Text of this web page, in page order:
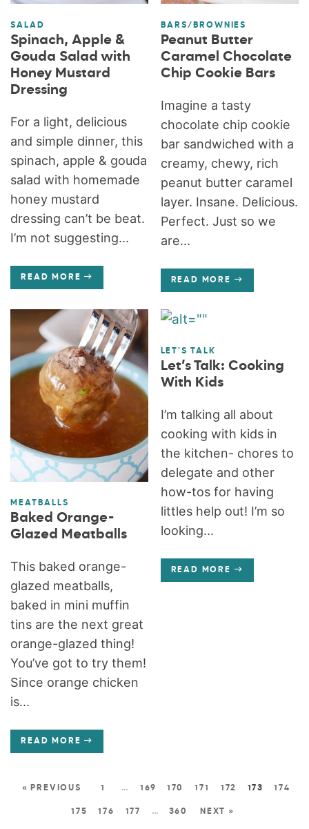
SALAD
Spinach, Apple &
Gouda Salad with
Honey Mustard
Dressing
For a light, delicious
and simple dinner, this
spinach, apple & gouda
salad with homemade
honey mustard
dressing can’t be beat.
I’m not suggesting...
READ MORE
BARS/BROWNIES
Peanut Butter
Caramel Chocolate
Chip Cookie Bars
Imagine a tasty
chocolate chip cookie
bar sandwiched with a
creamy, chewy, rich
peanut butter caramel
layer. Insane. Delicious.
Perfect. Just so we
are...
READ MORE
MEATBALLS
Baked Orange-
Glazed Meatballs
This baked orange-
glazed meatballs,
baked in mini muffin
tins are the next great
orange-glazed thing!
You’ve got to try them!
Since orange chicken
is...
READ MORE
LET'S TALK
Let’s Talk: Cooking
With Kids
I’m talking all about
cooking with kids in
the kitchen- chores to
delegate and other
how-tos for having
littles help out! I’m so
looking...
READ MORE
« PREVIOUS 1 … 169 170 171 172 173 174
175 176 177 … 360 NEXT »